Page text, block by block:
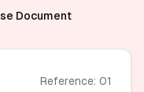
Document
Reference: 01